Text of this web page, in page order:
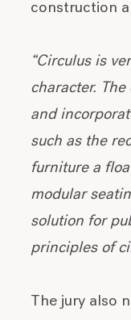
construction
“Circulus is
character.
and
such as the
furniture a
modular
solution for
principles of
The jury also